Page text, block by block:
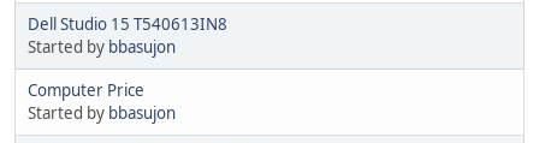
Dell Studio 15 T540613IN8
Started by bbasujon
Computer Price
Started by bbasujon